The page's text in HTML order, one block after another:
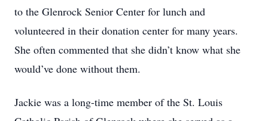
to the Glenrock Senior Center for lunch and
volunteered in their donation center for many years.
She often commented that she didn’t know what she
would’ve done without them.
Jackie was a long-time member of the St. Louis